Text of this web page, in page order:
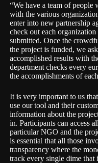
“We have a team of people
with the various
enter into new partnership
check out each
submitted. Once the
the project is funded, we
accomplished results with
department checks every
the accomplishments of
It is very important to us
use our tool and their
information about the
in. Participants can access
particular NGO and the
is essential that all those
transparency where the
track every single dime that